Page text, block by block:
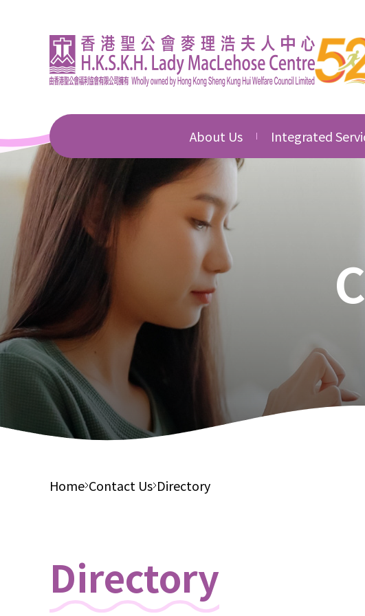
About Us
Introduction
Director's Message
Corporate Governance
Awards & Honours
News
Financial Report
Tender Notices
Integrated
Integrated Care
Development
Integrated
Integrated
Care Services
Elderly
Home Contact Us Directory
Directory